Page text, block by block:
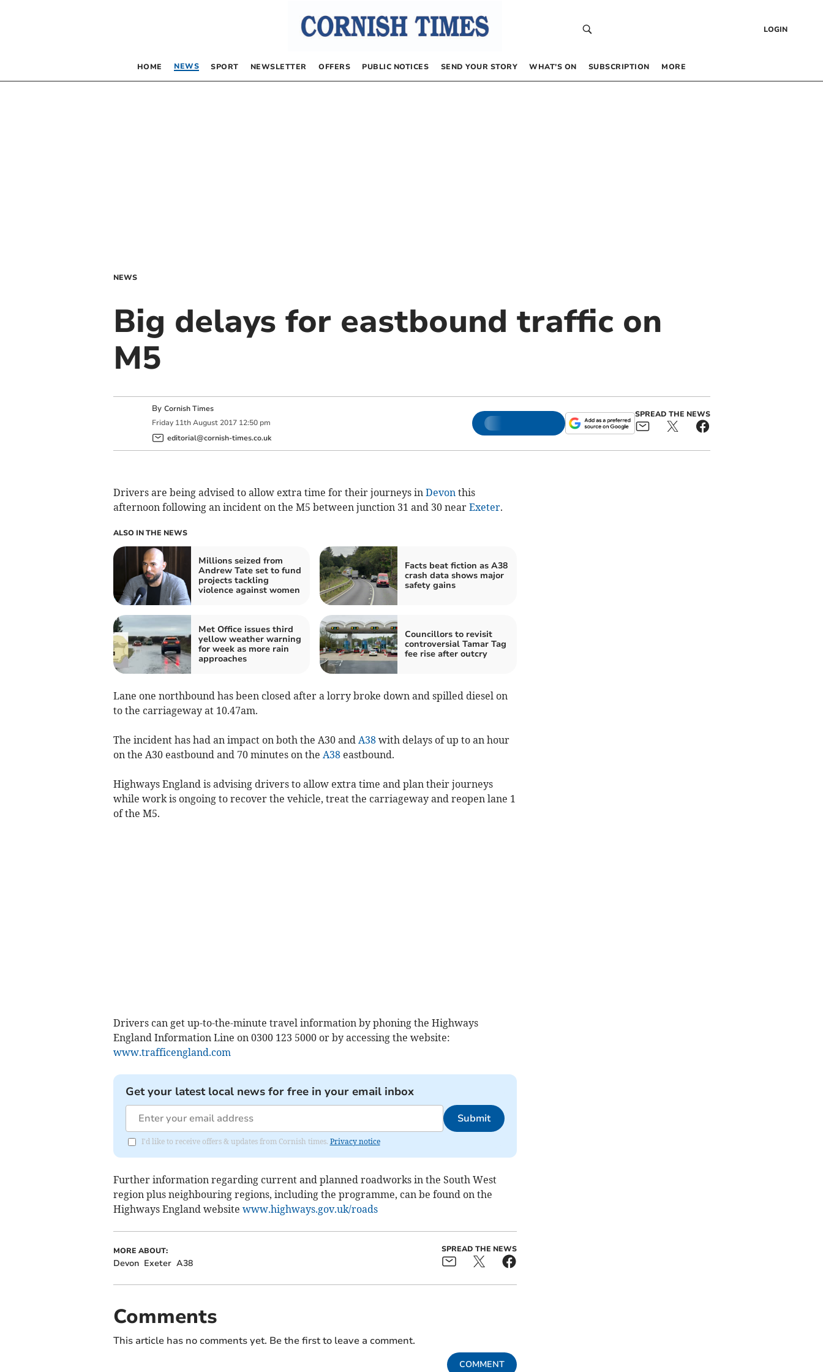
LOGIN
HOME NEWS SPORT NEWSLETTER OFFERS PUBLIC NOTICES SEND YOUR STORY WHAT’S ON SUBSCRIPTION MORE
NEWS
Big delays for eastbound traffic on
M5
By Cornish Times
Friday 11th August 2017 12:50 pm
editorial@cornish-times.co.uk
SPREAD THE NEWS
Drivers are being advised to allow extra time for their journeys in Devon this
afternoon following an incident on the M5 between junction 31 and 30 near Exeter.
ALSO IN THE NEWS
Millions seized from
Andrew Tate set to fund
projects tackling
violence against women
Facts beat fiction as A38
crash data shows major
safety gains
Met Office issues third
yellow weather warning
for week as more rain
approaches
Councillors to revisit
controversial Tamar Tag
fee rise after outcry
Lane one northbound has been closed after a lorry broke down and spilled diesel on
to the carriageway at 10.47am.
The incident has had an impact on both the A30 and A38with delays of up to an hour
on the A30 eastbound and 70 minutes on the A38eastbound.
Highways England is advising drivers to allow extra time and plan their journeys
while work is ongoing to recover the vehicle, treat the carriageway and reopen lane 1
of the M5.
Drivers can get up-to-the-minute travel information by phoning the Highways
England Information Line on 0300 123 5000 or by accessing the website:
www.trafficengland.com
Get your latest local news for free in your email inbox
Submit
I'd like to receive offers & updates from Cornish times. Privacy notice
Further information regarding current and planned roadworks in the South West
region plus neighbouring regions, including the programme, can be found on the
Highways England website www.highways.gov.uk/roads
MORE ABOUT:
Devon Exeter A38
SPREAD THE NEWS
Comments
This article has no comments yet. Be the first to leave a comment.
COMMENT